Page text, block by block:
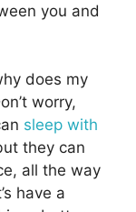
you and
does my
worry,
sleep with
they can
all the way
have a